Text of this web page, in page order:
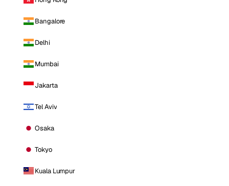
Bangalore
Delhi
Mumbai
Jakarta
Tel Aviv
Osaka
Tokyo
Kuala Lumpur